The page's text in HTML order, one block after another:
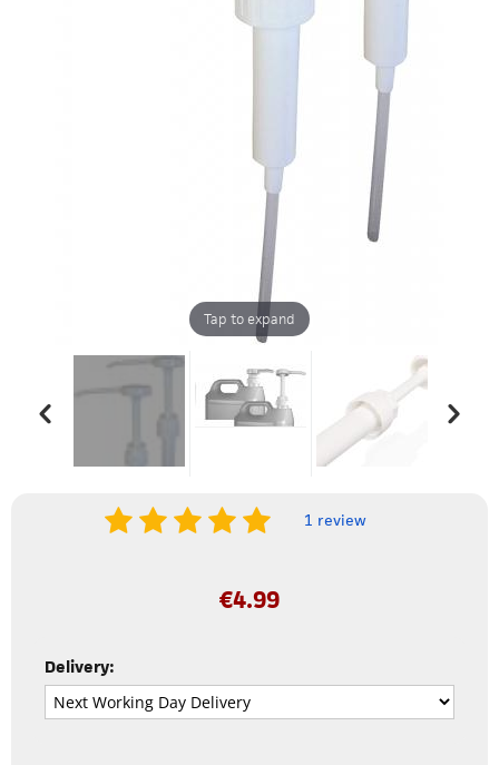
Tap to expand
1 review
€4.99
Delivery: